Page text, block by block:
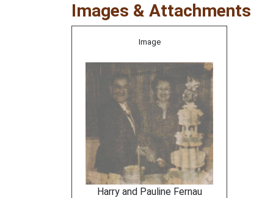
Images & Attachments
Image
Harry and Pauline Fernau